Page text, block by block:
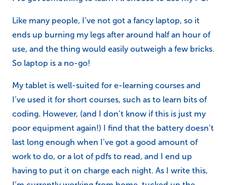
Like many people, I’ve not got a fancy laptop, so it
ends up burning my legs after around half an hour of
use, and the thing would easily outweigh a few bricks.
So laptop is a no-go!
My tablet is well-suited for e-learning courses and
I’ve used it for short courses, such as to learn bits of
coding. However, (and I don’t know if this is just my
poor equipment again!) I find that the battery doesn’t
last long enough when I’ve got a good amount of
work to do, or a lot of pdfs to read, and I end up
having to put it on charge each night. As I write this,